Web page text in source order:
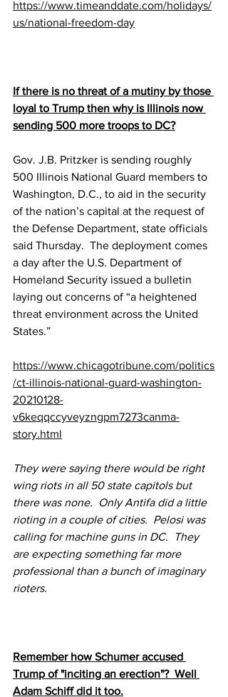
https://www.timeanddate.com/holidays/
us/national-freedom-day
If there is no threat of a mutiny by those
loyal to Trump then why is Illinois now
sending 500 more troops to DC?
Gov. J.B. Pritzker is sending roughly
500 Illinois National Guard members to
Washington, D.C., to aid in the security
of the nation’s capital at the request of
the Defense Department, state officials
said Thursday.  The deployment comes
a day after the U.S. Department of
Homeland Security issued a bulletin
laying out concerns of “a heightened
threat environment across the United
States.”
https://www.chicagotribune.com/politics
/ct-illinois-national-guard-washington-
20210128-
v6keqqccyveyzngpm7273canma-
story.html
They were saying there would be right
wing riots in all 50 state capitols but
there was none.  Only Antifa did a little
rioting in a couple of cities.  Pelosi was
calling for machine guns in DC.  They
are expecting something far more
professional than a bunch of imaginary
rioters.
Remember how Schumer accused
Trump of "inciting an erection"?  Well
Adam Schiff did it too.